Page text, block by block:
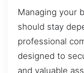
Managing your
should stay
professional
designed to
and valuable